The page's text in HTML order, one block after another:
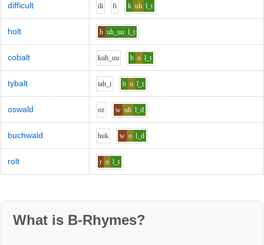
difficult di fi k uh l_t
holt h uh_uu l_t
cobalt kuh_uu b o l_t
tybalt tah_i b o l_t
oswald oz w uh l_d
buchwald buk w o l_d
rolt r o l_t
What is B-Rhymes?